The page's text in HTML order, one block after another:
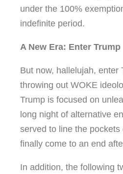
under the 100%
indefinite period.
A New Era: Enter Trump
But now, hallelujah, enter
throwing out WOKE
Trump is focused on
long night of alternative
served to line the pockets
finally come to an end
In addition, the following